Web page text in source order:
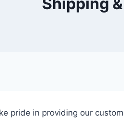
pride in providing our